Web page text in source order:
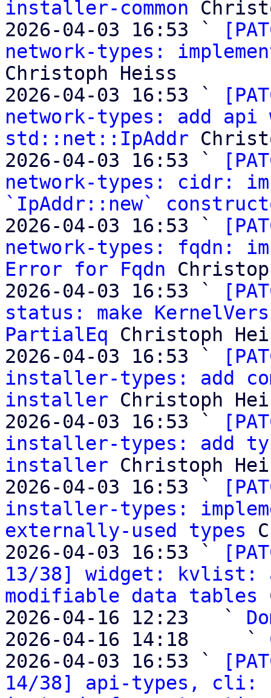
installer-common
2026-04-03 16:53 `
network-types:
Christoph Heiss
2026-04-03 16:53 `
network-types: add api
std::net::IpAddr
2026-04-03 16:53 `
network-types: cidr:
`IpAddr::new`
2026-04-03 16:53 `
network-types: fqdn:
Error for Fqdn
2026-04-03 16:53 `
status: make
PartialEq Christoph
2026-04-03 16:53 `
installer-types: add
installer Christoph
2026-04-03 16:53 `
installer-types: add
installer Christoph
2026-04-03 16:53 `
installer-types:
externally-used types
2026-04-03 16:53 `
13/38] widget: kvlist:
modifiable data tables
2026-04-16 12:23   `
2026-04-16 14:18     `
2026-04-03 16:53 `
14/38] api-types, cli: